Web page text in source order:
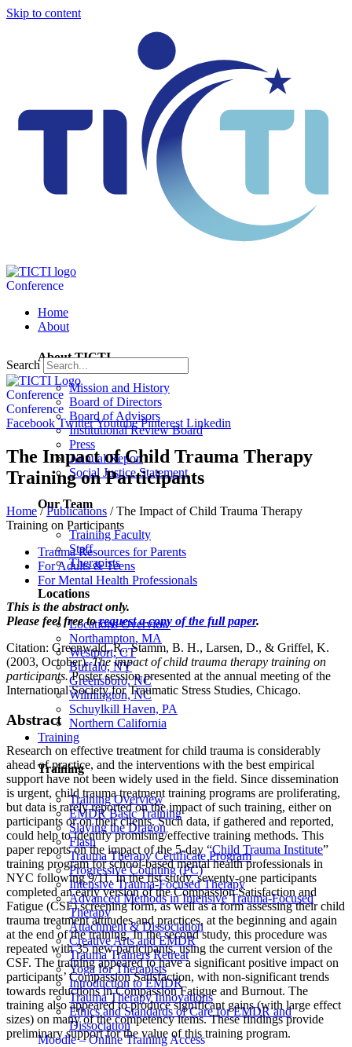
Skip to content
Conference
Home
About
About TICTI
Mission and History
Board of Directors
Board of Advisors
Institutional Review Board
Press
Annual Report
Social Justice Statement
Our Team
Training Faculty
Staff
Therapists
Locations
Locations Overview
Northampton, MA
Westport, CT
Buffalo, NY
Greensboro, NC
Wilmington, NC
Schuylkill Haven, PA
Northern California
Training
Training
Training Overview
EMDR Basic Training
Slaying the Dragon
Flash
Trauma Therapy Certificate Program
Progressive Counting (PC)
Intensive Trauma-Focused Therapy
Advanced Methods in Intensive Trauma-Focused
Therapy
Attachment & Dissociation
Creative Arts and EMDR
Trauma Trainers Retreat
Yoga for Therapists
Introduction to EMDR
Trauma Therapy Innovations
Ethics and Standards of Care for EMDR and
Dissociation
Moodle – Online Training Access
Search
Conference
Conference
Facebook TwitterYoutube Pinterest Linkedin
The Impact of Child Trauma Therapy
Training on Participants
Home/Publications /The Impact of Child Trauma Therapy
Training on Participants
Trauma Resources for Parents
For Adults & Teens
For Mental Health Professionals
This is the abstract only.
Please feel free torequest a copy of the full paper.
Citation: Greenwald, R., Stamm, B. H., Larsen, D., & Griffel, K.
(2003, October).The impact of child trauma therapy training on
participants.Poster session presented at the annual meeting of the
International Society for Traumatic Stress Studies, Chicago.
Abstract
Research on effective treatment for child trauma is considerably
ahead of practice, and the interventions with the best empirical
support have not been widely used in the field. Since dissemination
is urgent, child trauma treatment training programs are proliferating,
but data is rarely reported on the impact of such training, either on
participants or on their clients. Such data, if gathered and reported,
could help to identify promising/effective training methods. This
paper reports on the impact of the 5-day “Child Trauma Institute”
training program for school-based mental health professionals in
NYC following 9/11. In the fist study, seventy-one participants
completed an early version of the Compassion Satisfaction and
Fatigue (CSF) screening form, as well as a form assessing their child
trauma treatment attitudes and practices, at the beginning and again
at the end of the training. In the second study, this procedure was
repeated with 35 new participants, using the current version of the
CSF. The training appeared to have a significant positive impact on
participants’ Compassion Satisfaction, with non-significant trends
towards reductions in Compassion Fatigue and Burnout. The
training also appeared to produce significant gains (with large effect
sizes) on many of the competency items. These findings provide
preliminary support for the value of this training program.